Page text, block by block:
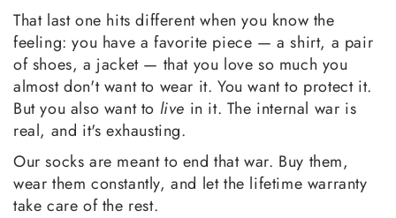
That last one hits different when you know the
feeling: you have a favorite piece — a shirt, a pair
of shoes, a jacket — that you love so much you
almost don't want to wear it. You want to protect it.
But you also want to live in it. The internal war is
real, and it's exhausting.
Our socks are meant to end that war. Buy them,
wear them constantly, and let the lifetime warranty
take care of the rest.